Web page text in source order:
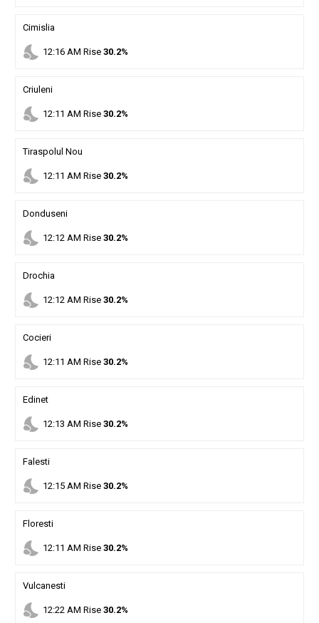
Cimislia
nights_stay 12:16AM Rise 30.2%
Criuleni
nights_stay 12:11 AM Rise 30.2%
Tiraspolul Nou
nights_stay 12:11 AM Rise 30.2%
Donduseni
nights_stay 12:12 AM Rise 30.2%
Drochia
nights_stay 12:12 AM Rise 30.2%
Cocieri
nights_stay 12:11 AM Rise 30.2%
Edinet
nights_stay 12:13 AM Rise 30.2%
Falesti
nights_stay 12:15AM Rise 30.2%
Floresti
nights_stay 12:11 AM Rise 30.2%
Vulcanesti
nights_stay 12:22 AM Rise 30.2%